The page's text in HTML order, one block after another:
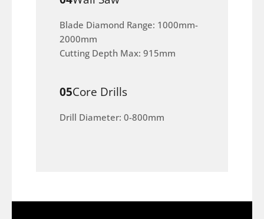
Blade Diamond Range: 1000mm-
2000mm
Cutting Depth Max: 915mm
05Core Drills
Drill Diameter: 0-800mm